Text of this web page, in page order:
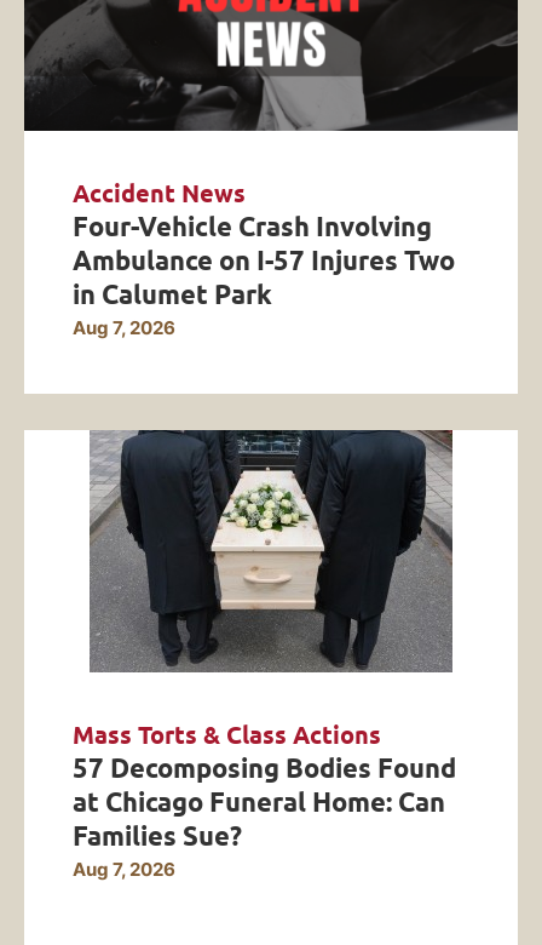
Accident News
Four-Vehicle Crash Involving
Ambulance on I-57 Injures Two
in Calumet Park
Aug 7, 2026
Mass Torts & Class Actions
57 Decomposing Bodies Found
at Chicago Funeral Home: Can
Families Sue?
Aug 7, 2026